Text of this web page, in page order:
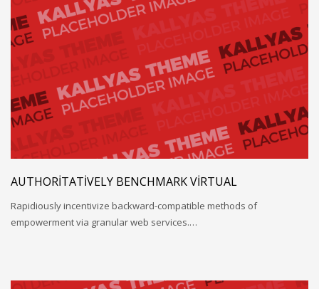
AUTHORITATIVELY BENCHMARK VIRTUAL
Rapidiously incentivize backward-compatible methods of
empowerment via granular web services.…